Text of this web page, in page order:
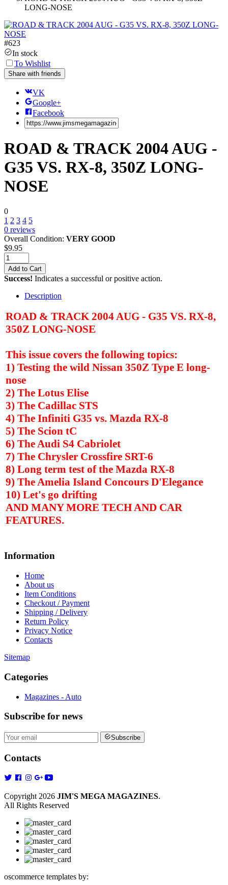
LONG-NOSE
#623
In stock
To Wishlist
Share with friends
VK
Google+
Facebook
ROAD & TRACK 2004 AUG -
G35 VS. RX-8, 350Z LONG-
NOSE
0
1 2 3 4 5
0 reviews
Overall Condition: VERY GOOD
$9.95
Add to Cart
Success! Indicates a successful or positive action.
Description
ROAD & TRACK 2004 AUG - G35 VS. RX-8,
350Z LONG-NOSE
This issue covers the following topics:
1) Testing the wild Nissan 350Z Type E long-
nose
2) The Lotus Elise
3) The Cadillac STS
4) The Infiniti G35 vs. Mazda RX-8
5) The Scion tC
6) The Audi S4 Cabriolet
7) The Chrysler Crossfire SRT-6
8) Long term test of the Mazda RX-8
9) The Amelia Island Concours D'Elegance
10) Let's go drifting
AND MANY MORE TECH AND CAR
FEATURES.
Information
Home
About us
Item Conditions
Checkout / Payment
Shipping / Delivery
Return Policy
Privacy Notice
Contacts
Sitemap
Categories
Magazines - Auto
Subscribe for news
Subscribe
Contacts
Copyright 2026 JIM'S MEGA MAGAZINES.
All Rights Reserved
oscommerce templates by: